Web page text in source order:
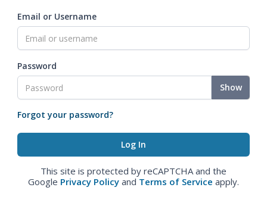
Email or Username
Password
Show
Forgot your password?
This site is protected by reCAPTCHA and the
Google Privacy Policy and Terms of Service apply.